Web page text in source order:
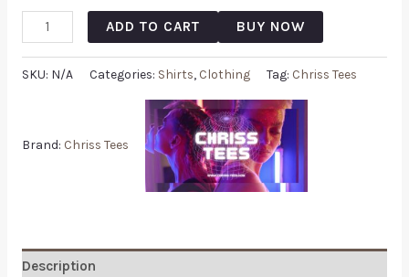
ADD TO CART BUY NOW
SKU: N/A Categories: Shirts, Clothing Tag: Chriss Tees
Brand: Chriss Tees
Description